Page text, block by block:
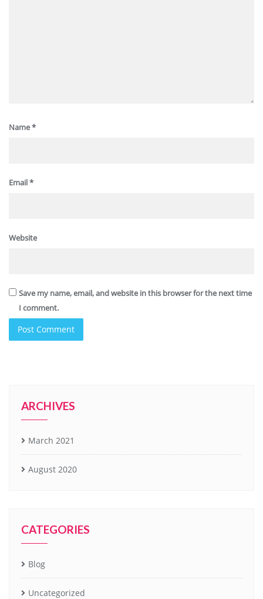
Name*
Email*
Website
Save my name, email, and website in this browser for the next time
I comment.
ARCHIVES
March 2021
August 2020
CATEGORIES
Blog
Uncategorized